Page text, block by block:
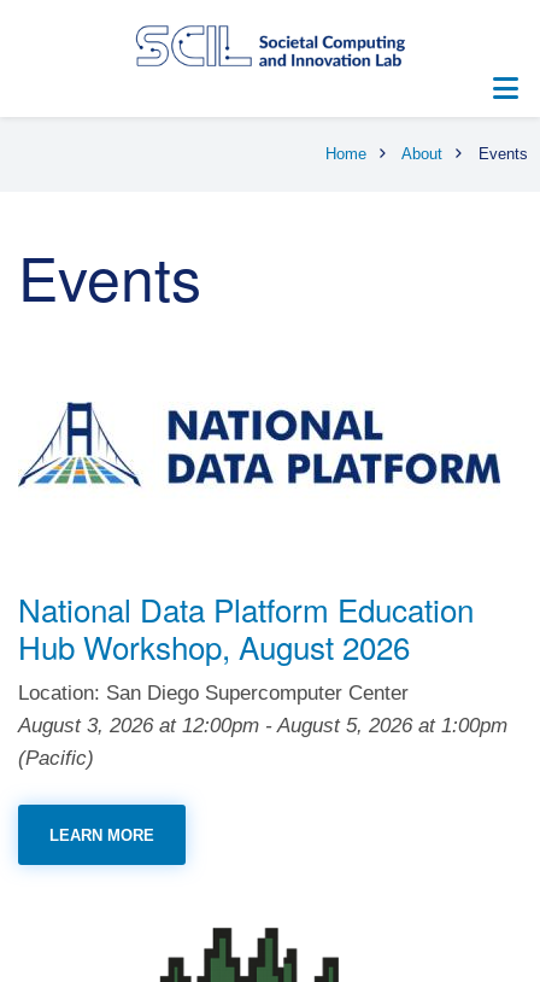
content
Home About Events
Events
National Data Platform Education
Hub Workshop, August 2026
Location: San Diego Supercomputer Center
August 3, 2026at 12:00pm -August 5, 2026at 1:00pm
(Pacific)
LEARN MORE